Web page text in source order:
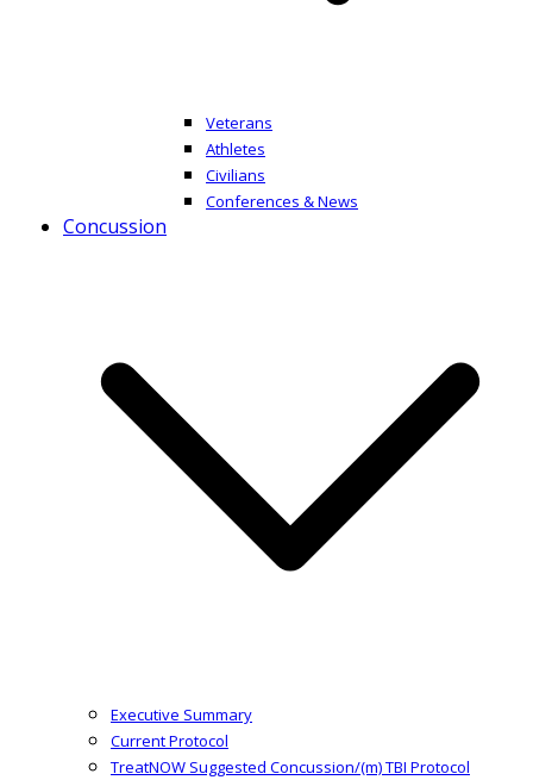
Veterans
Athletes
Civilians
Conferences & News
Concussion
Executive Summary
Current Protocol
TreatNOW Suggested Concussion/(m) TBI Protocol